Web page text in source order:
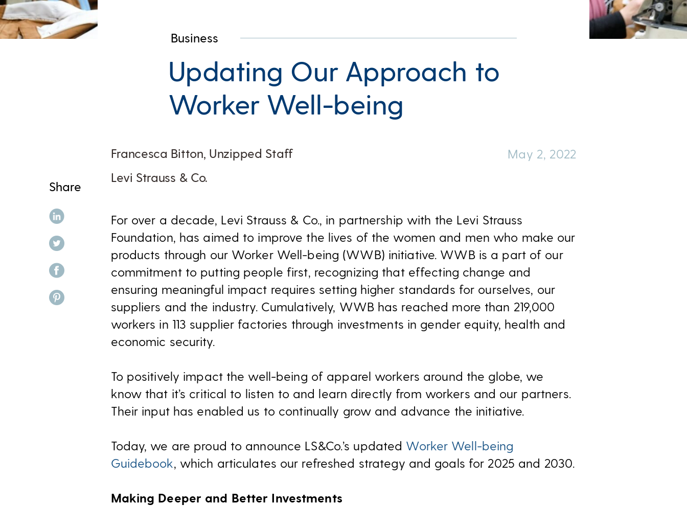
Share
share on linkedin
share on twitter
share on facebook
share on pinterest
Business
Updating Our Approach to
Worker Well-being
Francesca Bitton, Unzipped Staff
Levi Strauss & Co.
May 2, 2022
For over a decade, Levi Strauss & Co., in partnership with the Levi Strauss
Foundation, has aimed to improve the lives of the women and men who make our
products through our Worker Well-being (WWB) initiative. WWB is a part of our
commitment to putting people first, recognizing that effecting change and
ensuring meaningful impact requires setting higher standards for ourselves, our
suppliers and the industry. Cumulatively, WWB has reached more than 219,000
workers in 113 supplier factories through investments in gender equity, health and
economic security.
To positively impact the well-being of apparel workers around the globe, we
know that it’s critical to listen to and learn directly from workers and our partners.
Their input has enabled us to continually grow and advance the initiative.
Today, we are proud to announce LS&Co.’s updated Worker Well-being
Guidebook, which articulates our refreshed strategy and goals for 2025 and 2030.
Making Deeper and Better Investments